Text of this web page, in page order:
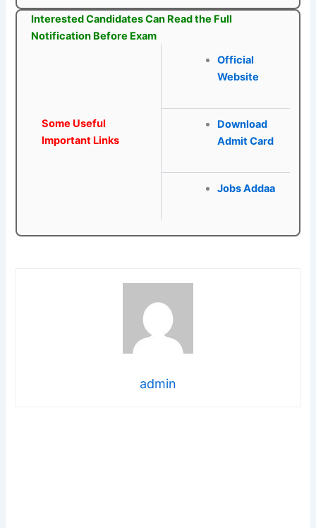
Interested Candidates Can Read the Full
Notification Before Exam
Some Useful
Important Links
Official
Website
Download
Admit Card
Jobs Addaa
admin